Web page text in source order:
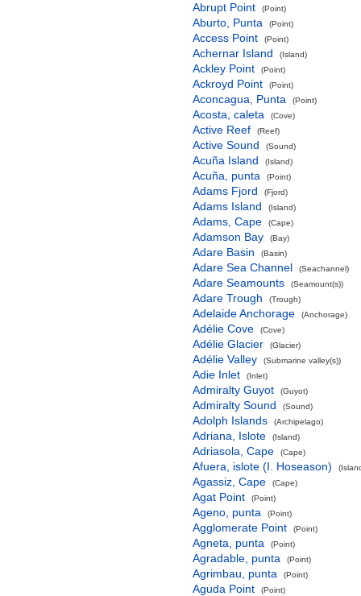
Abrupt Point (Point)
Aburto, Punta (Point)
Access Point (Point)
Achernar Island (Island)
Ackley Point (Point)
Ackroyd Point (Point)
Aconcagua, Punta (Point)
Acosta, caleta (Cove)
Active Reef (Reef)
Active Sound (Sound)
Acuña Island (Island)
Acuña, punta (Point)
Adams Fjord (Fjord)
Adams Island (Island)
Adams, Cape (Cape)
Adamson Bay (Bay)
Adare Basin (Basin)
Adare Sea Channel (Seachannel)
Adare Seamounts (Seamount(s))
Adare Trough (Trough)
Adelaide Anchorage (Anchorage)
Adélie Cove (Cove)
Adélie Glacier (Glacier)
Adélie Valley (Submarine valley(s))
Adie Inlet (Inlet)
Admiralty Guyot (Guyot)
Admiralty Sound (Sound)
Adolph Islands (Archipelago)
Adriana, Islote (Island)
Adriasola, Cape (Cape)
Afuera, islote (I. Hoseason)
Agassiz, Cape (Cape)
Agat Point (Point)
Ageno, punta (Point)
Agglomerate Point (Point)
Agneta, punta (Point)
Agradable, punta (Point)
Agrimbau, punta (Point)
Aguda Point (Point)